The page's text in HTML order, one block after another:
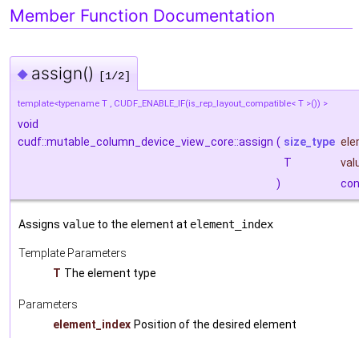
Member Function Documentation
◆ assign() [1/2]
template<typename T , CUDF_ENABLE_IF(is_rep_layout_compatible< T >()) >
void
cudf::mutable_column_device_view_core::assign ( size_type
T
)
Assigns value to the element at element_index
Template Parameters
T The element type
Parameters
element_index Position of the desired element